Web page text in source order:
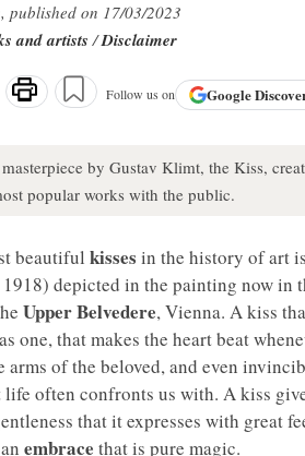
, published on 17/03/2023
and artists/Disclaimer
Follow us on Google
by Gustav Klimt, the Kiss,
popular works with the public.
beautiful kisses in the history of art
depicted in the painting now in
Upper Belvedere, Vienna. A kiss
one, that makes the heart beat
arms of the beloved, and even
often confronts us with. A kiss
that it expresses with great
embrace that is pure magic.